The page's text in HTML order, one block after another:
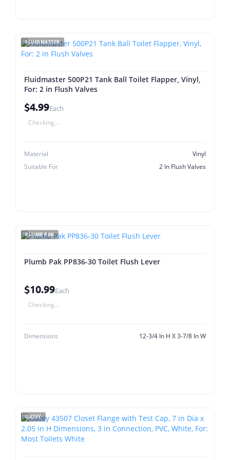
FLUIDMASTER
Fluidmaster 500P21 Tank Ball Toilet Flapper, Vinyl,
For: 2 in Flush Valves
$4.99Each
Checking...
Material
Vinyl
Suitable For
2 In Flush Valves
PLUMB PAK
Plumb Pak PP836-30 Toilet Flush Lever
$10.99Each
Checking...
Dimensions 12-3/4 In H X 3-7/8 In W
OATEY